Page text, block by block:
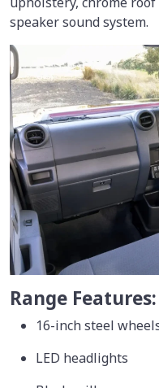
speaker sound system.
Range Features:
16-inch steel
LED headlights